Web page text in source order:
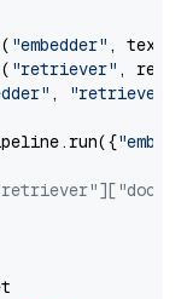
"embedder" ,
"retriever" ,
, "retriever"